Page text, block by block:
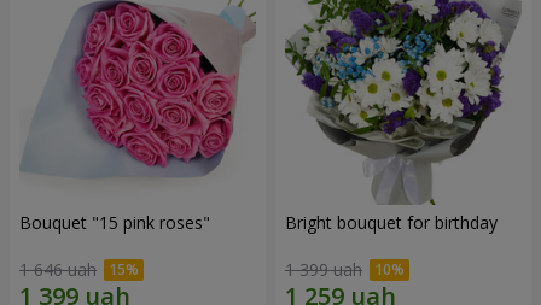
Bouquet "15 pink roses"
1 646 uah
Bright bouquet for birthday
1 399 uah